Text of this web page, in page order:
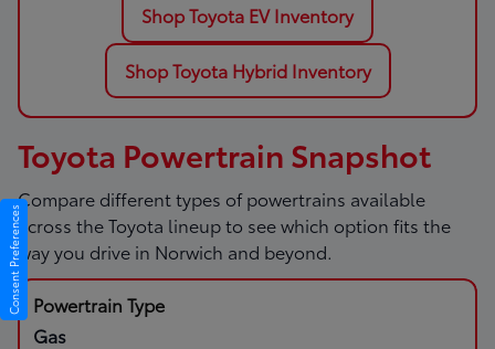
Shop Toyota EV Inventory
Shop Toyota Hybrid Inventory
Toyota Powertrain Snapshot
Compare different types of powertrains available
across the Toyota lineup to see which option fits the
way you drive in Norwich and beyond.
Gas
Consent Preferences